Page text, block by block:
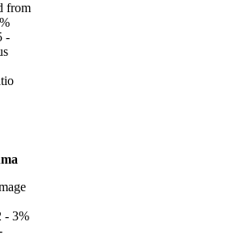
from
-
- 3%